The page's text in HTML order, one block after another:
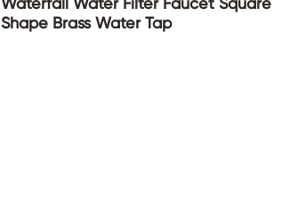
Shape Brass Water Tap